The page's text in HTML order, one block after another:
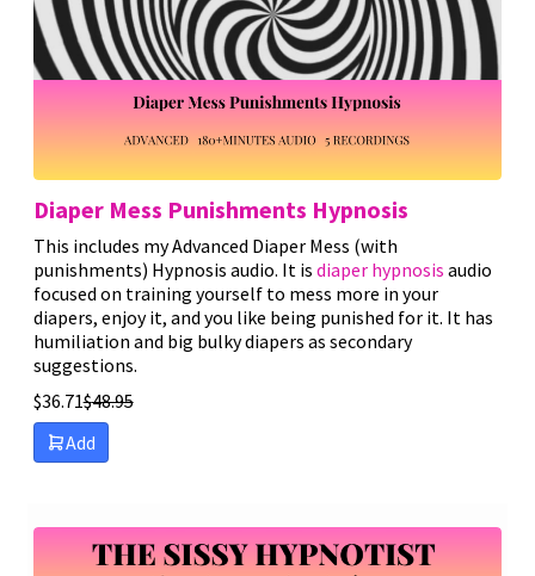
Diaper Mess Punishments Hypnosis
This includes my Advanced Diaper Mess (with
punishments) Hypnosis audio. It is diaper hypnosis audio
focused on training yourself to mess more in your
diapers, enjoy it, and you like being punished for it. It has
humiliation and big bulky diapers as secondary
suggestions.
$36.71$48.95
Add